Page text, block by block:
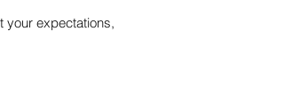
your expectations,